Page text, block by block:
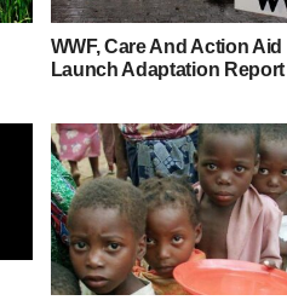
WWF, Care And Action Aid
Launch Adaptation Report